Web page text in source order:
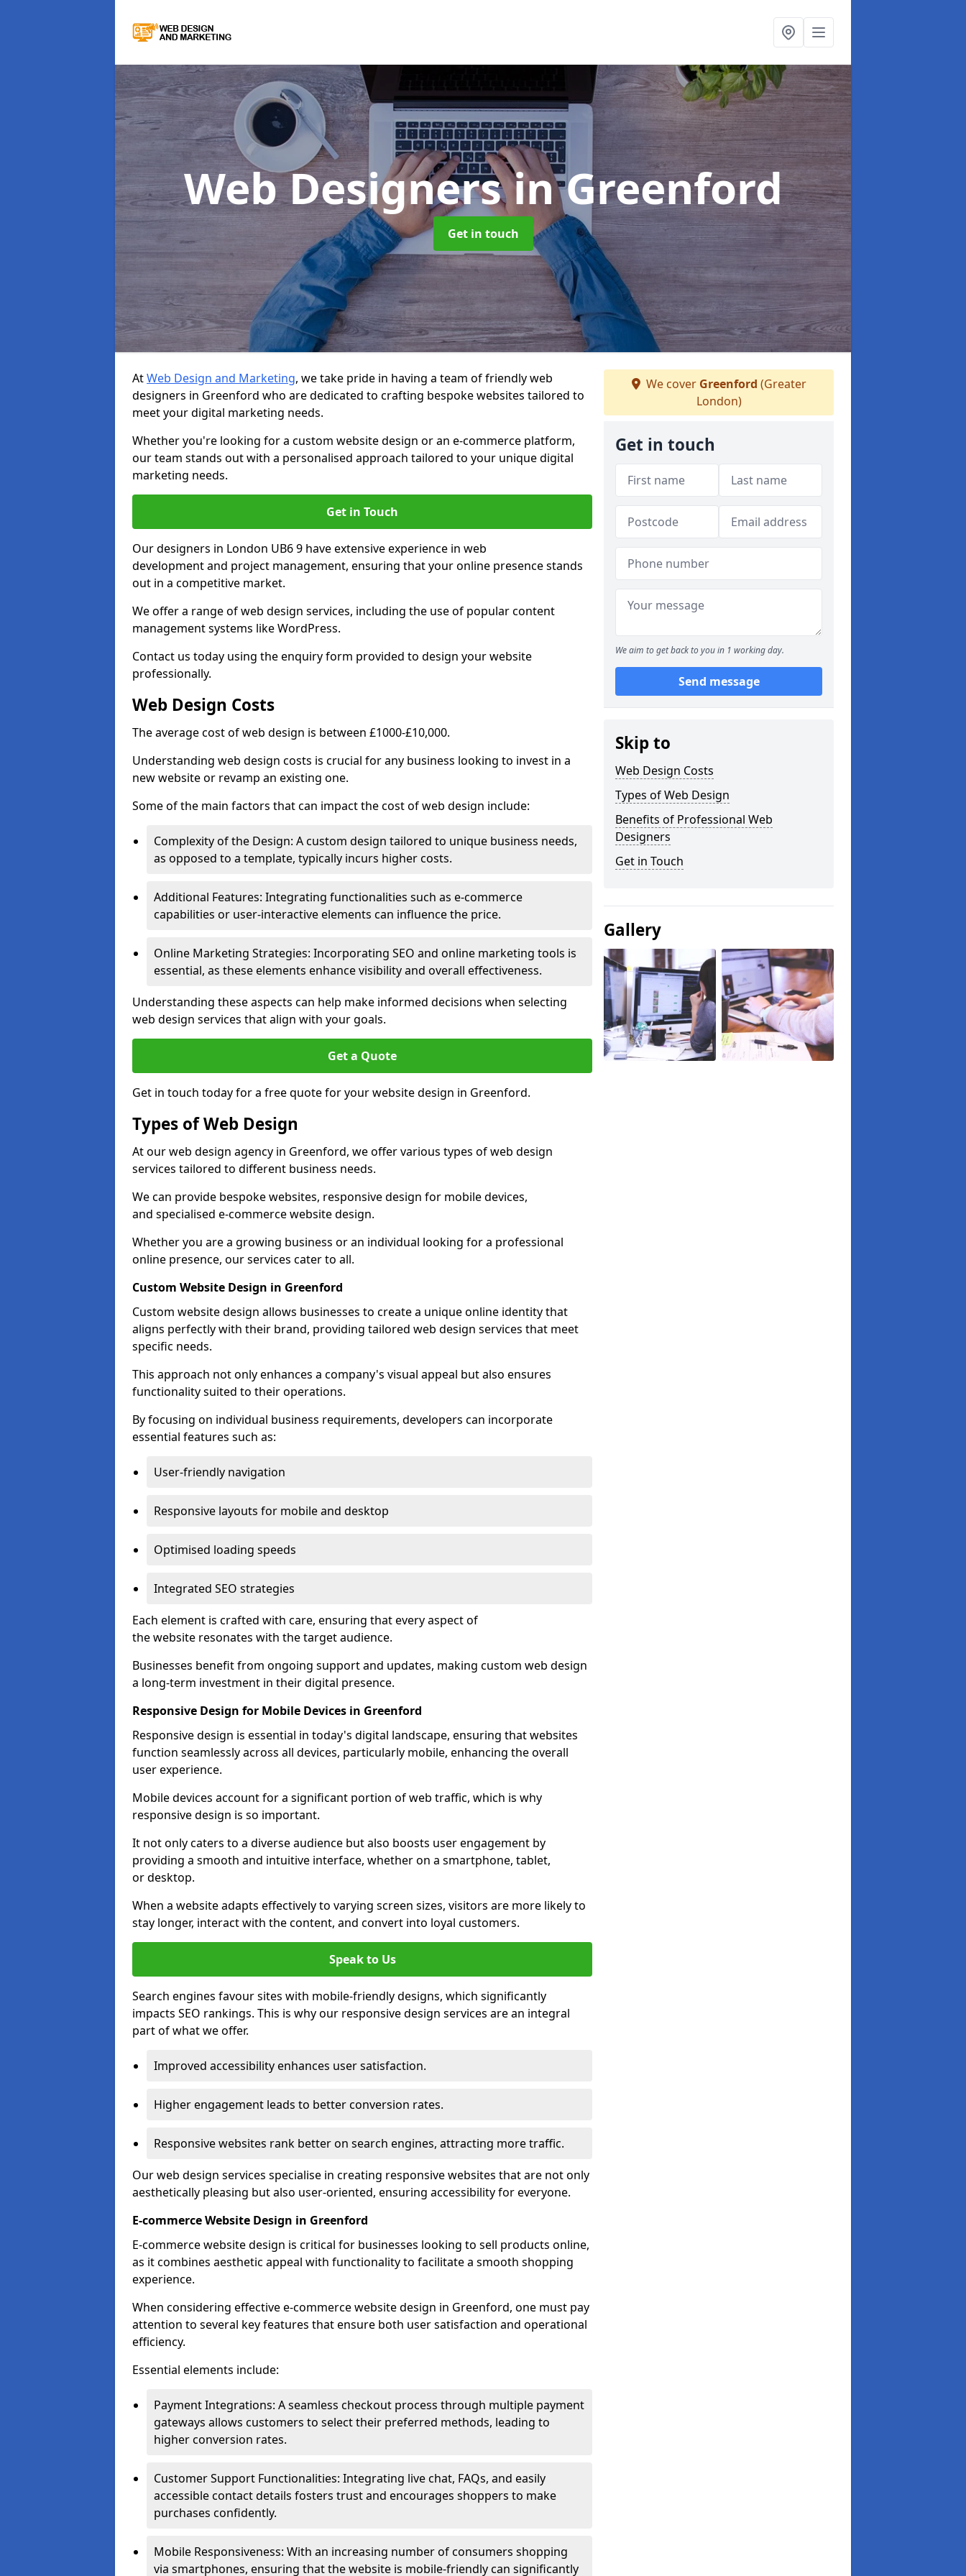
Web Designersin Greenford
Get in touch
AtWeb Design and Marketing, we take pride in having a team of friendly web
designers in Greenford who are dedicated to crafting bespoke websites tailored to
meet your digital marketing needs.
Whether you're looking for a custom website design or an e-commerce platform,
our team stands out with a personalised approach tailored to your unique digital
marketing needs.
Get in Touch
Our designers in London UB6 9 have extensive experience in web
development and project management, ensuring that your online presence stands
out in a competitive market.
We offer a range of web design services, including the use of popular content
management systems like WordPress.
Contact us today using the enquiry form provided to design your website
professionally.
Web Design Costs
The average cost of web design is between £1000-£10,000.
Understanding web design costs is crucial for any business looking to invest in a
new website or revamp an existing one.
Some of the main factors that can impact the cost of web design include:
Complexity of the Design: A custom design tailored to unique business needs,
as opposed to a template, typically incurs higher costs.
Additional Features: Integrating functionalities such as e-commerce
capabilities or user-interactive elements can influence the price.
Online Marketing Strategies: Incorporating SEO and online marketing tools is
essential, as these elements enhance visibility and overall effectiveness.
Understanding these aspects can help make informed decisions when selecting
web design services that align with your goals.
Get a Quote
Get in touch today for a free quote for your website design in Greenford.
Types of Web Design
At our web design agency in Greenford, we offer various types of web design
services tailored to different business needs.
We can provide bespoke websites, responsive design for mobile devices,
and specialised e-commerce website design.
Whether you are a growing business or an individual looking for a professional
online presence, our services cater to all.
Custom Website Design in Greenford
Custom website design allows businesses to create a unique online identity that
aligns perfectly with their brand, providing tailored web design services that meet
specific needs.
This approach not only enhances a company's visual appeal but also ensures
functionality suited to their operations.
By focusing on individual business requirements, developers can incorporate
essential features such as:
User-friendly navigation
Responsive layouts for mobile and desktop
Optimised loading speeds
Integrated SEO strategies
Each element is crafted with care, ensuring that every aspect of
the website resonates with the target audience.
Businesses benefit from ongoing support and updates, making custom web design
a long-term investment in their digital presence.
Responsive Design for Mobile Devices in Greenford
Responsive design is essential in today's digital landscape, ensuring that websites
function seamlessly across all devices, particularly mobile, enhancing the overall
user experience.
Mobile devices account for a significant portion of web traffic, which is why
responsive design is so important.
It not only caters to a diverse audience but also boosts user engagement by
providing a smooth and intuitive interface, whether on a smartphone, tablet,
or desktop.
When a website adapts effectively to varying screen sizes, visitors are more likely to
stay longer, interact with the content, and convert into loyal customers.
Speak to Us
Search engines favour sites with mobile-friendly designs, which significantly
impacts SEO rankings. This is why our responsive design services are an integral
part of what we offer.
Improved accessibility enhances user satisfaction.
Higher engagement leads to better conversion rates.
Responsive websites rank better on search engines, attracting more traffic.
Our web design services specialise in creating responsive websites that are not only
aesthetically pleasing but also user-oriented, ensuring accessibility for everyone.
E-commerce Website Design in Greenford
E-commerce website design is critical for businesses looking to sell products online,
as it combines aesthetic appeal with functionality to facilitate a smooth shopping
experience.
When considering effective e-commerce website design in Greenford, one must pay
attention to several key features that ensure both user satisfaction and operational
efficiency.
Essential elements include:
Payment Integrations: A seamless checkout process through multiple payment
gateways allows customers to select their preferred methods, leading to
higher conversion rates.
Customer Support Functionalities: Integrating live chat, FAQs, and easily
accessible contact details fosters trust and encourages shoppers to make
purchases confidently.
Mobile Responsiveness: With an increasing number of consumers shopping
via smartphones, ensuring that the website is mobile-friendly can significantly
We cover Greenford (Greater
London)
Get in touch
We aim to get back to you in 1 working day.
Send message
Skip to
Web Design Costs
Types of Web Design
Benefits of Professional Web
Designers
Get in Touch
Gallery